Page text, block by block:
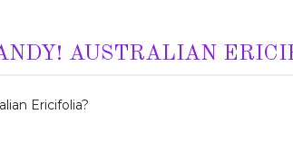
AUSTRALIAN
Ericifolia?